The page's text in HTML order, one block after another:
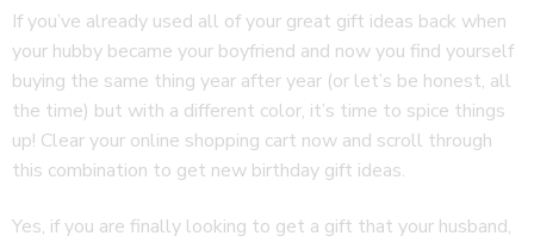
If you’ve already used all of your great gift ideas back when
your hubby became your boyfriend and now you find yourself
buying the same thing year after year (or let’s be honest, all
the time) but with a different color, it’s time to spice things
up! Clear your online shopping cart now and scroll through
this combination to get new birthday gift ideas.
Yes, if you are finally looking to get a gift that your husband,